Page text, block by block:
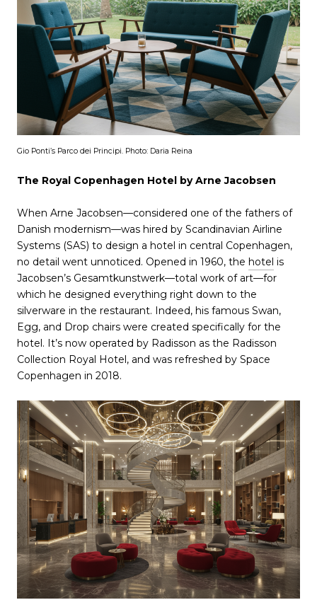
Gio Ponti’s Parco dei Principi. Photo: Daria Reina
The Royal Copenhagen Hotel by Arne Jacobsen
When Arne Jacobsen—considered one of the fathers of
Danish modernism—was hired by Scandinavian Airline
Systems (SAS) to design a hotel in central Copenhagen,
no detail went unnoticed. Opened in 1960, the hotel is
Jacobsen’s Gesamtkunstwerk—total work of art—for
which he designed everything right down to the
silverware in the restaurant. Indeed, his famous Swan,
Egg, and Drop chairs were created specifically for the
hotel. It’s now operated by Radisson as the Radisson
Collection Royal Hotel, and was refreshed by Space
Copenhagen in 2018.